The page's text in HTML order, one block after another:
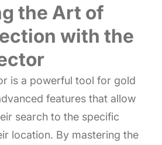
the Art of
with the
is a powerful tool for gold
features that allow
search to the specific
location. By mastering the